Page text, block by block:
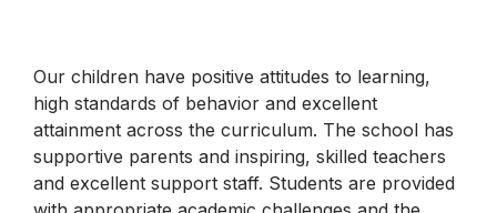
Our children have positive attitudes to learning,
high standards of behavior and excellent
attainment across the curriculum. The school has
supportive parents and inspiring, skilled teachers
and excellent support staff. Students are provided